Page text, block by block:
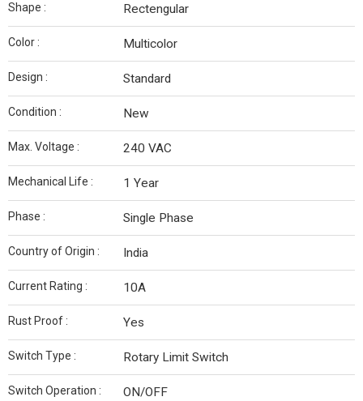
Shape : Rectengular
Color : Multicolor
Design : Standard
Condition : New
Max. Voltage : 240 VAC
Mechanical Life : 1 Year
Phase : Single Phase
Country of Origin : India
Current Rating : 10A
Rust Proof : Yes
Switch Type : Rotary Limit Switch
Switch Operation : ON/OFF